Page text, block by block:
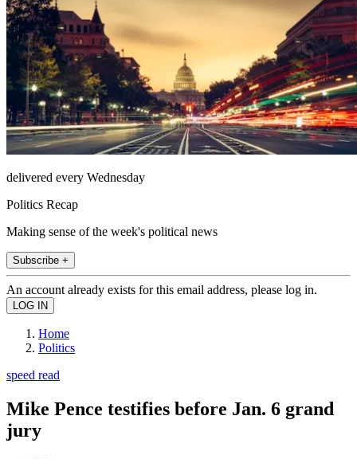
delivered every Wednesday
Politics Recap
Making sense of the week's political news
Subscribe +
An account already exists for this email address, please log in.
Home
Politics
speed read
Mike Pence testifies before Jan. 6 grand
jury